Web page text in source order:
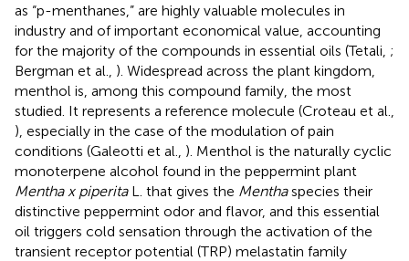
as “p-menthanes,” are highly valuable molecules in
industry and of important economical value, accounting
for the majority of the compounds in essential oils (Tetali, ;
Bergman et al., ). Widespread across the plant kingdom,
menthol is, among this compound family, the most
studied. It represents a reference molecule (Croteau et al.,
), especially in the case of the modulation of pain
conditions (Galeotti et al., ). Menthol is the naturally cyclic
monoterpene alcohol found in the peppermint plant
Mentha x piperitaL. that gives the Menthaspecies their
distinctive peppermint odor and flavor, and this essential
oil triggers cold sensation through the activation of the
transient receptor potential (TRP) melastatin family